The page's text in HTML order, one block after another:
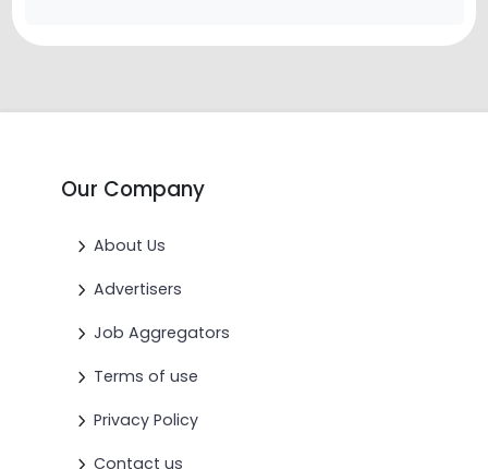
Our Company
About Us
Advertisers
Job Aggregators
Terms of use
Privacy Policy
Contact us